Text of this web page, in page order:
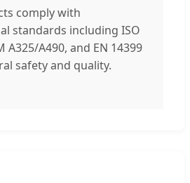
comply with
standards including ISO
A325/A490, and EN 14399
safety and quality.